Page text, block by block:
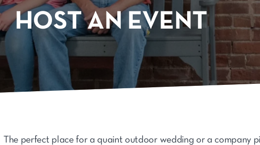
HOST AN EVENT
The perfect place for a quaint outdoor wedding or a company